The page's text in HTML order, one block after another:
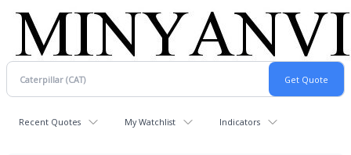
Recent Quotes My Watchlist Indicators